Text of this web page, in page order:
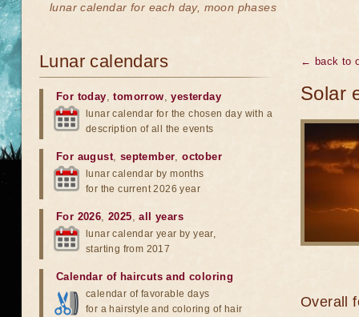
lunar calendar for each day, moon phases
← back to
Solar
Overall
Lunar calendars
For today,tomorrow,yesterday
lunar calendar for the chosen day with a
description of all the events
For august, september,october
lunar calendar by months
for the current 2026 year
For 2026,2025,all years
lunar calendar year by year,
starting from 2017
Calendar of haircuts and coloring
calendar of favorable days
for a hairstyle and coloring of hair